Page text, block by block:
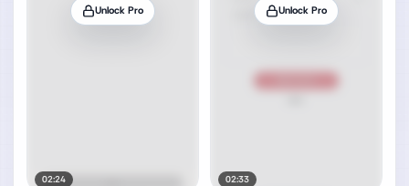
Unlock Pro
02:24
Unlock Pro
02:33